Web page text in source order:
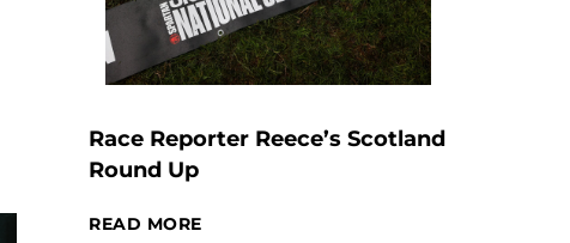
Race Reporter Reece’s Scotland
Round Up
READ MORE